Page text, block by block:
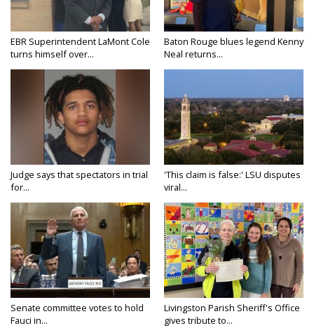
EBR Superintendent LaMont Cole
turns himself over...
Baton Rouge blues legend Kenny
Neal returns...
Judge says that spectators in trial
for...
'This claim is false:' LSU disputes
viral...
Senate committee votes to hold
Fauci in...
Livingston Parish Sheriff's Office
gives tribute to...